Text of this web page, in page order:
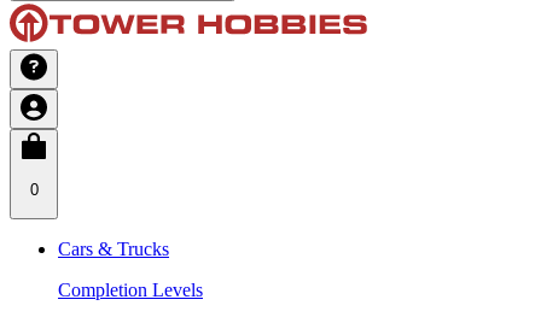
0
Cars & Trucks
Completion Levels